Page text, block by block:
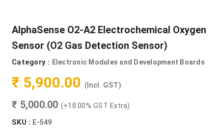
AlphaSense O2-A2 Electrochemical Oxygen
Sensor (O2 Gas Detection Sensor)
Category : Electronic Modules and Development Boards
₹ 5,900.00 (Incl. GST)
₹ 5,000.00 (+18.00% GST Extra)
SKU : E-549